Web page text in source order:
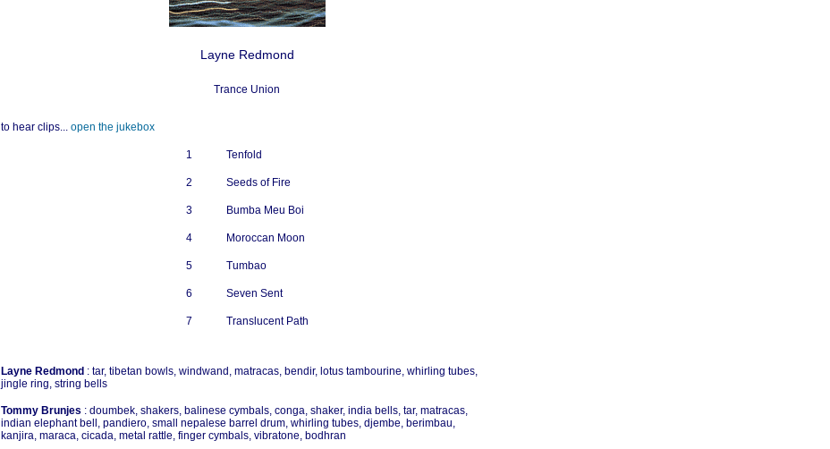
Layne Redmond
Trance Union
to hear clips... open the jukebox
1 Tenfold
2 Seeds of Fire
3 Bumba Meu Boi
4 Moroccan Moon
5 Tumbao
6 Seven Sent
7 Translucent Path
Layne Redmond : tar, tibetan bowls, windwand, matracas, bendir, lotus tambourine, whirling tubes,
jingle ring, string bells
Tommy Brunjes : doumbek, shakers, balinese cymbals, conga, shaker, india bells, tar, matracas,
indian elephant bell, pandiero, small nepalese barrel drum, whirling tubes, djembe, berimbau,
kanjira, maraca, cicada, metal rattle, finger cymbals, vibratone, bodhran